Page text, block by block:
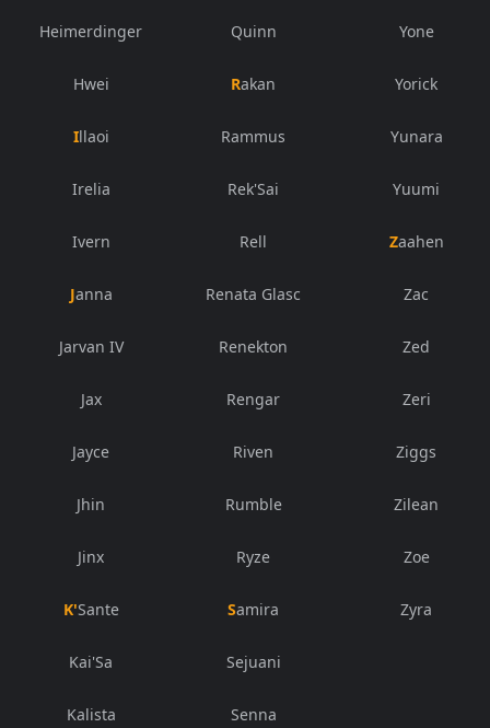
Heimerdinger
Hwei
Illaoi
Irelia
Ivern
Janna
Jarvan IV
Jax
Jayce
Jhin
Jinx
K'Sante
Kai'Sa
Kalista
Quinn
Rakan
Rammus
Rek'Sai
Rell
Renata Glasc
Renekton
Rengar
Riven
Rumble
Ryze
Samira
Sejuani
Senna
Yone
Yorick
Yunara
Yuumi
Zaahen
Zac
Zed
Zeri
Ziggs
Zilean
Zoe
Zyra